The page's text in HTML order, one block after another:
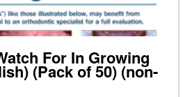
For In Growing
(Pack of 50) (non-